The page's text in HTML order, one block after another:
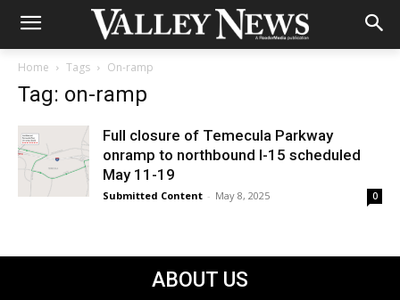
Home Tags On-ramp
Tag: on-ramp
Full closure of Temecula Parkway
onramp to northbound I-15 scheduled
May 11-19
Submitted Content - May 8, 2025 0
ABOUT US